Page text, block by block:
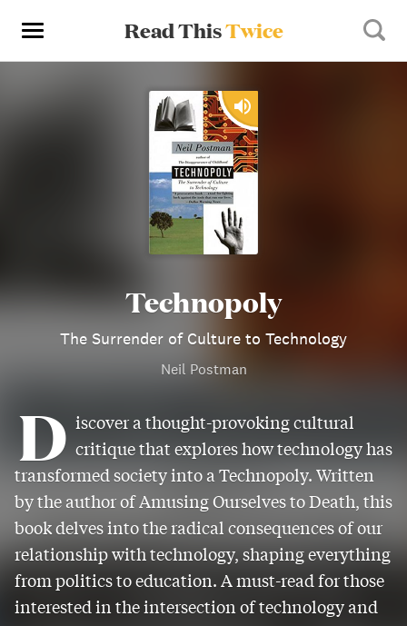
Read ThisTwice
Technopoly
The Surrender of Culture to Technology
Neil Postman
D iscover a thought-provoking cultural
critique that explores how technology has
transformed society into a Technopoly. Written
by the author of Amusing Ourselves to Death, this
book delves into the radical consequences of our
relationship with technology, shaping everything
from politics to education. A must-read for those
interested in the intersection of technology and